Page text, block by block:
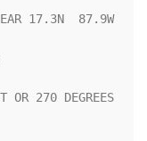
17.3N  87.9W
OR 270 DEGREES